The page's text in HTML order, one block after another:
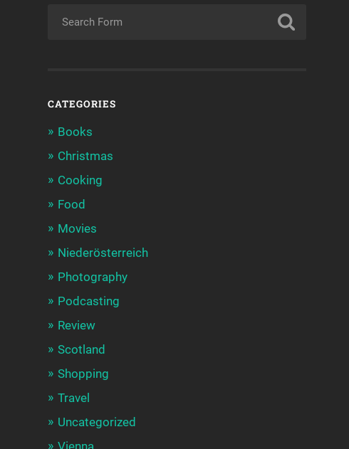
CATEGORIES
Books
Christmas
Cooking
Food
Movies
Niederösterreich
Photography
Podcasting
Review
Scotland
Shopping
Travel
Uncategorized